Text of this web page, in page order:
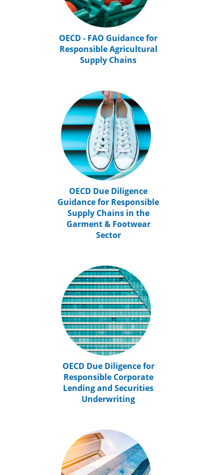
OECD - FAO Guidance for
Responsible Agricultural
Supply Chains
OECD Due Diligence
Guidance for Responsible
Supply Chains in the
Garment & Footwear
Sector
OECD Due Diligence for
Responsible Corporate
Lending and Securities
Underwriting